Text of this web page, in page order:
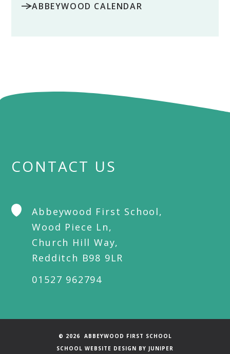
ABBEYWOOD CALENDAR
CONTACT US
Abbeywood First School,
Wood Piece Ln,
Church Hill Way,
Redditch B98 9LR
01527 962794
© 2026 ABBEYWOOD FIRST SCHOOL
SCHOOL WEBSITE DESIGN BY JUNIPER